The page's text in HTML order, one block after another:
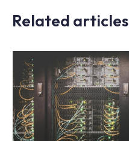
Related articles